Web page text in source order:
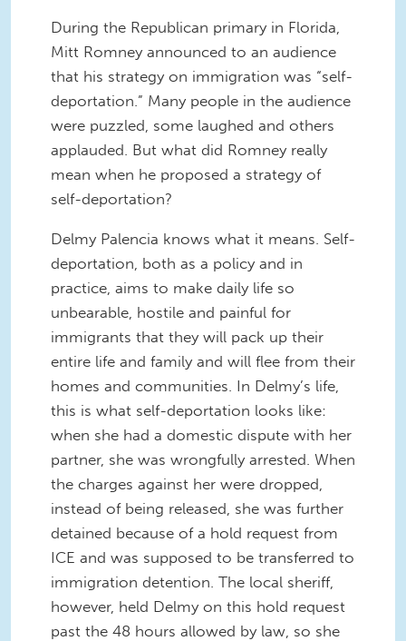
During the Republican primary in Florida,
Mitt Romney announced to an audience
that his strategy on immigration was “self-
deportation.” Many people in the audience
were puzzled, some laughed and others
applauded. But what did Romney really
mean when he proposed a strategy of
self-deportation?
Delmy Palencia knows what it means. Self-
deportation, both as a policy and in
practice, aims to make daily life so
unbearable, hostile and painful for
immigrants that they will pack up their
entire life and family and will flee from their
homes and communities. In Delmy’s life,
this is what self-deportation looks like:
when she had a domestic dispute with her
partner, she was wrongfully arrested. When
the charges against her were dropped,
instead of being released, she was further
detained because of a hold request from
ICE and was supposed to be transferred to
immigration detention. The local sheriff,
however, held Delmy on this hold request
past the 48 hours allowed by law, so she